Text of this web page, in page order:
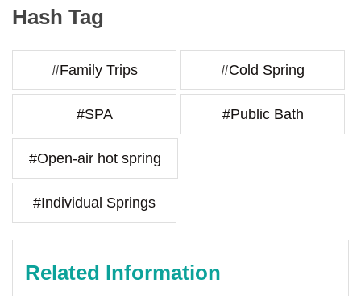
Hash Tag
#Family Trips #Cold Spring
#SPA #Public Bath
#Open-air hot spring
#Individual Springs
Related Information